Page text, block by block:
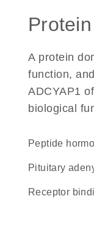
A protein
function,
ADCYAP1
biological
Peptide
pituitary
receptor